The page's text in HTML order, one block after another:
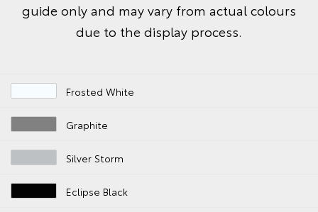
guide only and may vary from actual colours
due to the display process.
Frosted White
Graphite
Silver Storm
Eclipse Black